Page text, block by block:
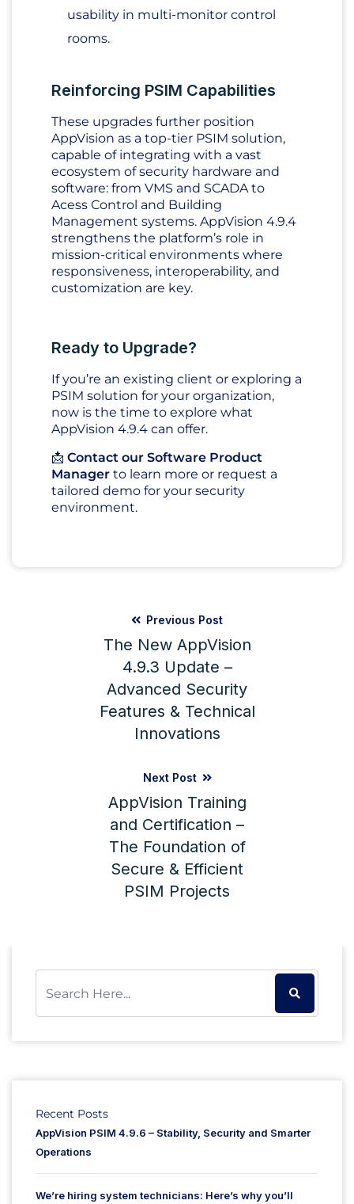
usability in multi-monitor control
rooms.
Reinforcing PSIM Capabilities
These upgrades further position
AppVision as a top-tier PSIM solution,
capable of integrating with a vast
ecosystem of security hardware and
software: from VMS and SCADA to
Acess Control and Building
Management systems. AppVision 4.9.4
strengthens the platform’s role in
mission-critical environments where
responsiveness, interoperability, and
customization are key.
Ready to Upgrade?
If you’re an existing client or exploring a
PSIM solution for your organization,
now is the time to explore what
AppVision 4.9.4 can offer.
📩 Contact our Software Product
Manager to learn more or request a
tailored demo for your security
environment.
Previous Post
The New AppVision
4.9.3 Update –
Advanced Security
Features & Technical
Innovations
Next Post
AppVision Training
and Certification –
The Foundation of
Secure & Efficient
PSIM Projects
Recent Posts
AppVision PSIM 4.9.6 – Stability, Security and Smarter
Operations
We’re hiring system technicians: Here’s why you’ll